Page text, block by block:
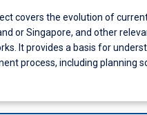
Outcomes
covers the evolution of
or Singapore, and other
It provides a basis for
process, including planning
impact assessment, sub-